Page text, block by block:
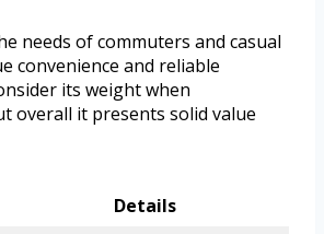
needs of commuters and casual
convenience and reliable
its weight when
overall it presents solid value
Details